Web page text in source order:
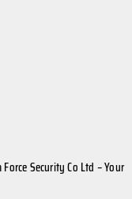
Security Co Ltd – Your